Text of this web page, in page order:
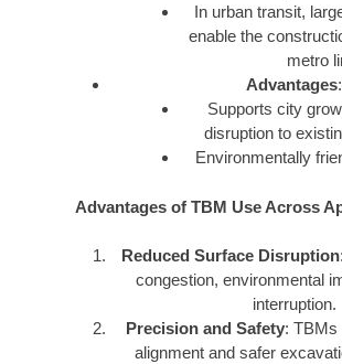
In urban transit,
enable the
metro
Advantages:
Supports city
disruption to
Environmentally
Advantages of TBM Use Across
Reduced Surface Disruption
congestion, environmental
interruption.
Precision and Safety: TBMs
alignment and safer